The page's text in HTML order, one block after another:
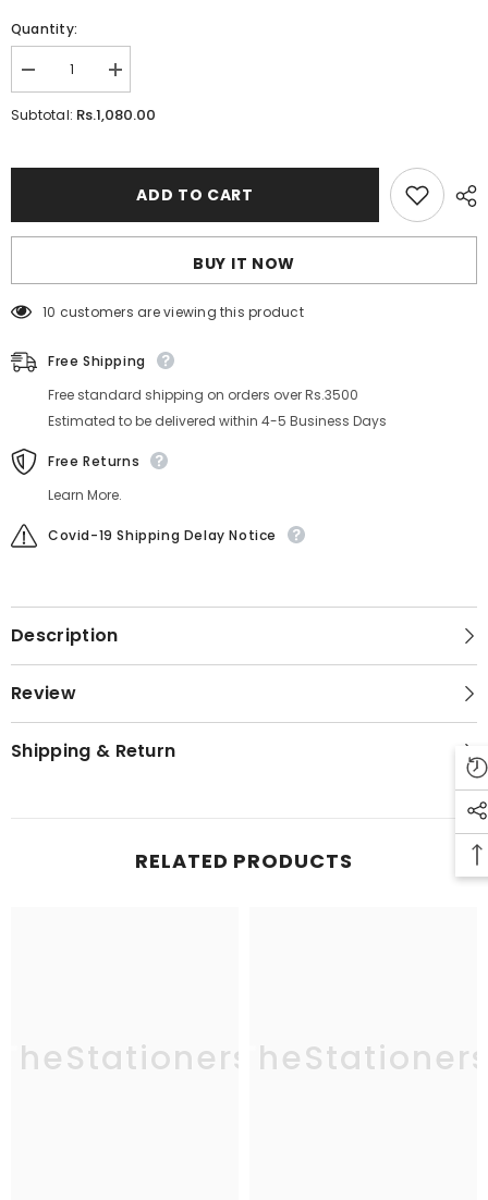
Quantity:
Decrease
quantity
for
Increase
quantity
for
Sponge
Subtotal: Rs.1,080.00
ADD TO CART
BUY IT NOW
10 customers are viewing this product
Free Shipping
Free standard shipping on orders over Rs.3500
Estimated to be delivered within 4-5 Business Days
Free Returns
Learn More.
Covid-19 Shipping Delay Notice
Description
Review
Shipping & Return
RELATED PRODUCTS